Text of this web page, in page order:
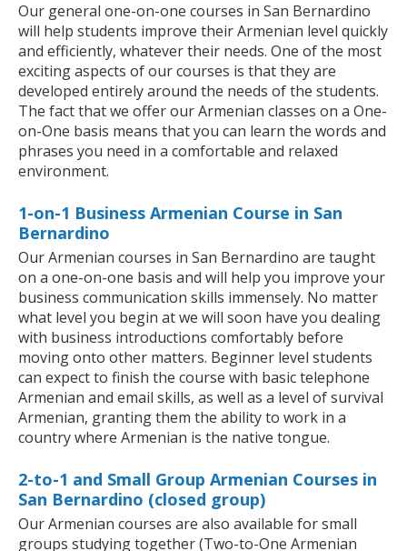
Our general one-on-one courses in San Bernardino
will help students improve their Armenian level quickly
and efficiently, whatever their needs. One of the most
exciting aspects of our courses is that they are
developed entirely around the needs of the students.
The fact that we offer our Armenian classes on a One-
on-One basis means that you can learn the words and
phrases you need in a comfortable and relaxed
environment.
1-on-1 Business Armenian Course in San
Bernardino
Our Armenian courses in San Bernardino are taught
on a one-on-one basis and will help you improve your
business communication skills immensely. No matter
what level you begin at we will soon have you dealing
with business introductions comfortably before
moving onto other matters. Beginner level students
can expect to finish the course with basic telephone
Armenian and email skills, as well as a level of survival
Armenian, granting them the ability to work in a
country where Armenian is the native tongue.
2-to-1 and Small Group Armenian Courses in
San Bernardino (closed group)
Our Armenian courses are also available for small
groups studying together (Two-to-One Armenian